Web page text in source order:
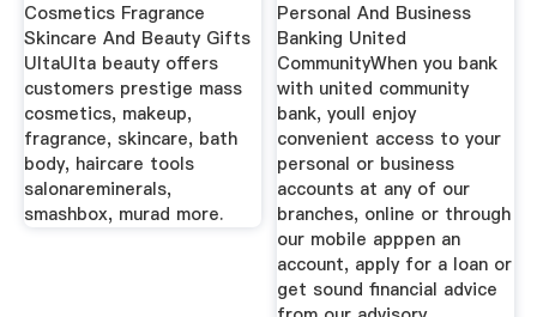
Cosmetics Fragrance
Skincare And Beauty Gifts
UltaUlta beauty offers
customers prestige mass
cosmetics, makeup,
fragrance, skincare, bath
body, haircare tools
salonareminerals,
smashbox, murad more.
Personal And Business
Banking United
CommunityWhen you bank
with united community
bank, youll enjoy
convenient access to your
personal or business
accounts at any of our
branches, online or through
our mobile apppen an
account, apply for a loan or
get sound financial advice